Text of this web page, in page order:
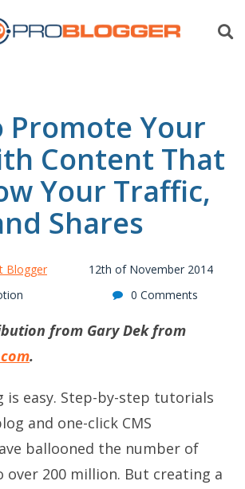
Promote Your
Content That
Your Traffic,
Shares
Blogger
12th of November 2014
0 Comments
from Gary Dek from
.
is easy. Step-by-step tutorials
and one-click CMS
ballooned the number of
over 200 million. But creating a